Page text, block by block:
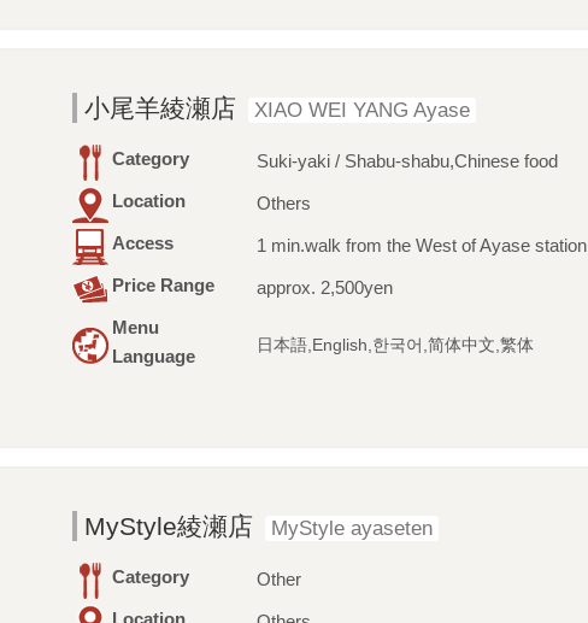
小尾羊綾瀬店 XIAO WEI YANG Ayase
Category
Suki-yaki / Shabu-shabu,Chinese food
Location
Others
Access
1 min.walk from the West of Ayase station
Price Range
approx. 2,500yen
Menu
Language
日本語,English,한국어,简体中文,繁体
MyStyle綾瀬店 MyStyle ayaseten
Category
Other
Location